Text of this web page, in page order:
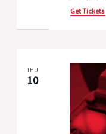
Get Tickets
THU
10